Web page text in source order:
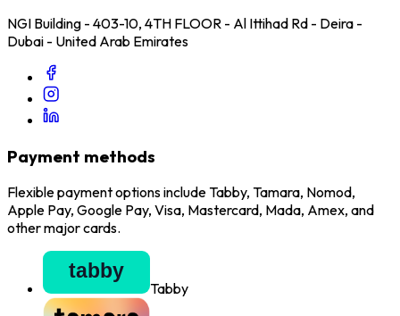
NGI Building - 403-10, 4TH FLOOR - Al Ittihad Rd - Deira -
Dubai - United Arab Emirates
Payment methods
Flexible payment options include Tabby, Tamara, Nomod,
Apple Pay, Google Pay, Visa, Mastercard, Mada, Amex, and
other major cards.
Tabby